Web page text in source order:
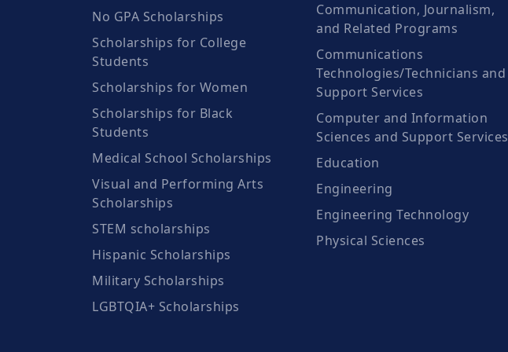
No GPA Scholarships
Scholarships for College
Students
Scholarships for Women
Scholarships for Black
Students
Medical School Scholarships
Visual and Performing Arts
Scholarships
STEM scholarships
Hispanic Scholarships
Military Scholarships
LGBTQIA+ Scholarships
Communication, Journalism,
and Related Programs
Communications
Technologies/Technicians and
Support Services
Computer and Information
Sciences and Support Services
Education
Engineering
Engineering Technology
Physical Sciences